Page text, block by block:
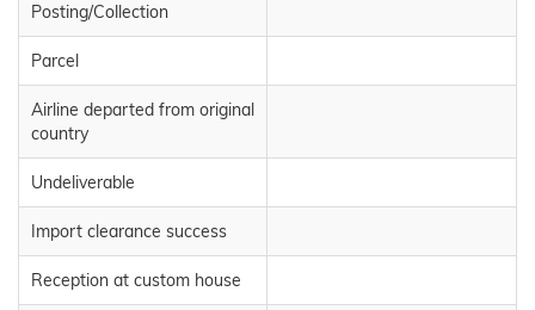
Posting/Collection
Parcel
Airline departed from original
country
Undeliverable
Import clearance success
Reception at custom house